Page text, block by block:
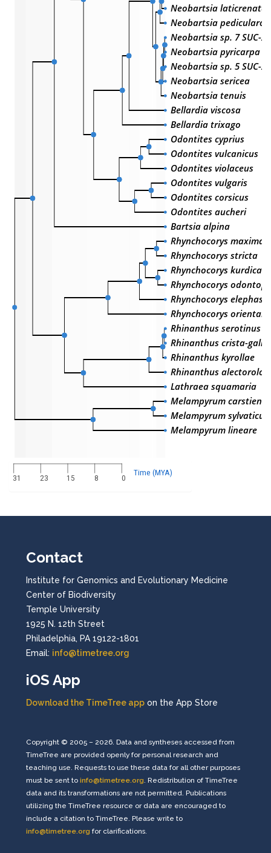
Neobartsia laticrenata
Neobartsia
Neobartsia sp. 7 SUC-
Neobartsia pyricarpa
Neobartsia sp. 5 SUC-
Neobartsia sericea
Neobartsia tenuis
Bellardia viscosa
Bellardia trixago
Odontites cyprius
Odontites vulcanicus
Odontites violaceus
Odontites vulgaris
Odontites corsicus
Odontites aucheri
Bartsia alpina
Rhynchocorys maxima
Rhynchocorys stricta
Rhynchocorys kurdica
Rhynchocorys
Rhynchocorys elephas
Rhynchocorys orientalis
Rhinanthus serotinus
Rhinanthus crista-galli
Rhinanthus kyrollae
Rhinanthus
Lathraea squamaria
Melampyrum carstiense
Melampyrum
Melampyrum lineare
0
8
15
23
31
Time (MYA)
Contact
Institute for Genomics and Evolutionary Medicine
Center of Biodiversity
Temple University
1925 N. 12th Street
Philadelphia, PA 19122-1801
Email: info@timetree.org
iOS App
Download the TimeTree app on the App Store
Copyright © 2005 – 2026. Data and syntheses accessed from
TimeTree are provided openly for personal research and
teaching use. Requests to use these data for all other purposes
must be sent to info@timetree.org. Redistribution of TimeTree
data and its transformations are not permitted. Publications
utilizing the TimeTree resource or data are encouraged to
include a citation to TimeTree. Please write to
info@timetree.org for clarifications.